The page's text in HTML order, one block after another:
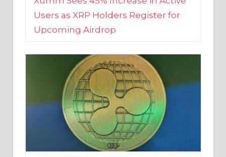
Upcoming Airdrop
XRP to Explode to $470 and Surpass
$25 Trillion Market Cap, Crypto